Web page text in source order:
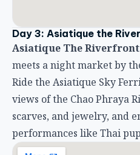
Day 3: Asiatique the
Asiatique The Riverfront
meets a night market by
Ride the Asiatique Sky
views of the Chao Phraya
scarves, and jewelry, and
performances like Thai